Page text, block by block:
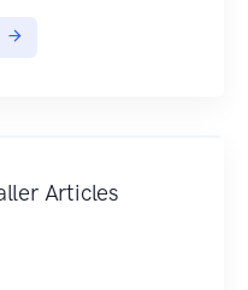
Articles